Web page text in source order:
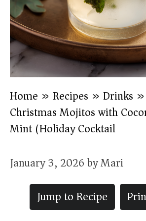
Home » Recipes » Drinks »
Christmas Mojitos with
Mint (Holiday Cocktail)
January 3, 2026byMari
Jump to Recipe